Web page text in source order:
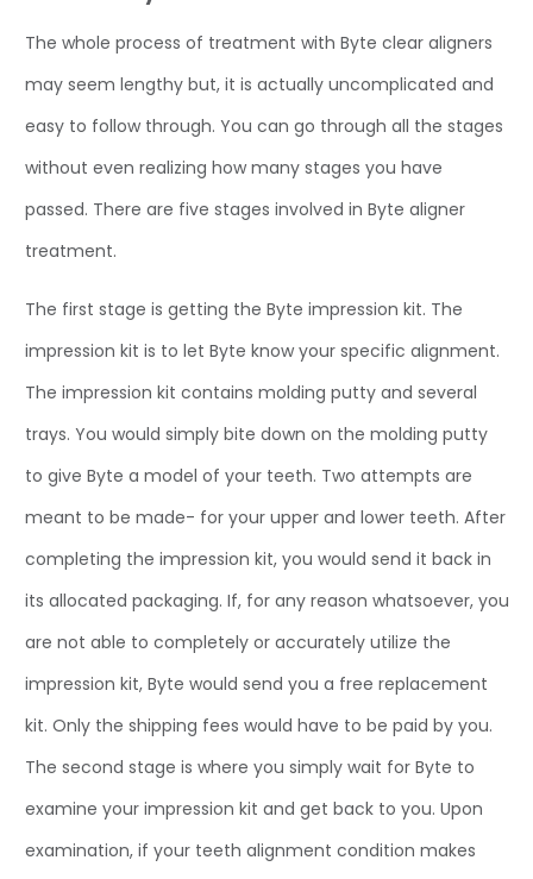
The whole process of treatment with Byte clear aligners
may seem lengthy but, it is actually uncomplicated and
easy to follow through. You can go through all the stages
without even realizing how many stages you have
passed. There are five stages involved in Byte aligner
treatment.
The first stage is getting the Byte impression kit. The
impression kit is to let Byte know your specific alignment.
The impression kit contains molding putty and several
trays. You would simply bite down on the molding putty
to give Byte a model of your teeth. Two attempts are
meant to be made- for your upper and lower teeth. After
completing the impression kit, you would send it back in
its allocated packaging. If, for any reason whatsoever, you
are not able to completely or accurately utilize the
impression kit, Byte would send you a free replacement
kit. Only the shipping fees would have to be paid by you.
The second stage is where you simply wait for Byte to
examine your impression kit and get back to you. Upon
examination, if your teeth alignment condition makes